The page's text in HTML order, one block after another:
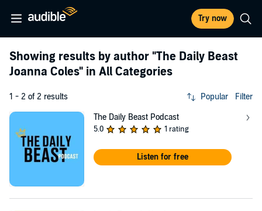
Try now
Showing results by author "The Daily Beast
Joanna Coles" in All Categories
1 - 2 of 2 results Popular Filter
The Daily Beast Podcast
5.0 1 rating
Listen for free